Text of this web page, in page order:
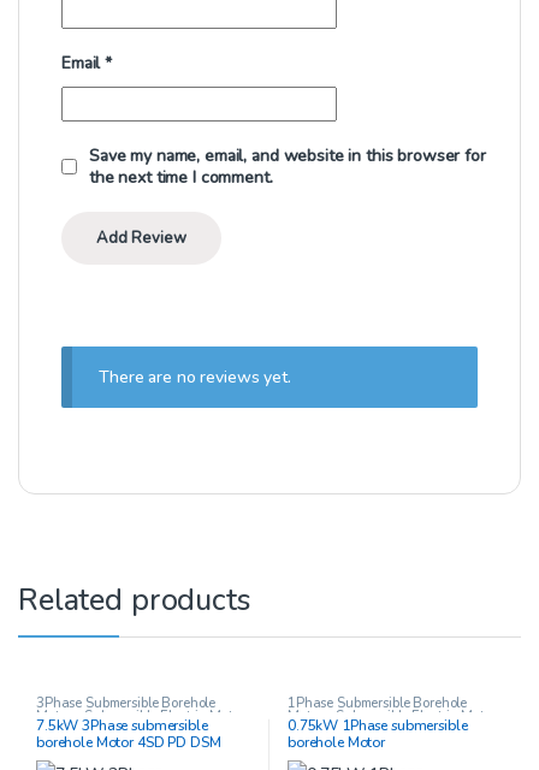
Email*
Save my name, email, and website in this browser for
the next time I comment.
There are no reviews yet.
Related products
3Phase Submersible Borehole
Motors,Submersible Electric Motors
7.5kW 3Phase submersible
borehole Motor 4SD PD DSM
4Inch
1Phase Submersible Borehole
Motors, Submersible Electric Motors
0.75kW 1Phase submersible
borehole Motor